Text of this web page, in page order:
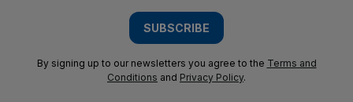
SUBSCRIBE
By signing up to our newsletters you agree to the Terms and
Conditions and Privacy Policy.